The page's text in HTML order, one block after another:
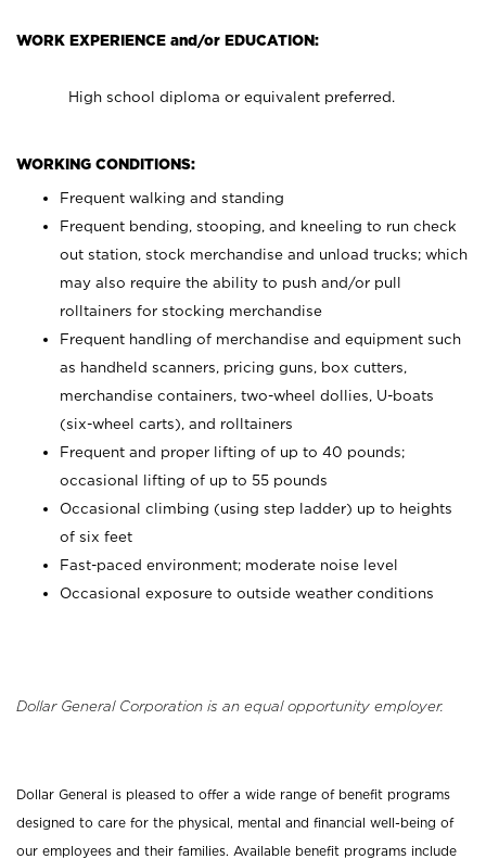
WORK EXPERIENCE and/or EDUCATION:
High school diploma or equivalent preferred.
WORKING CONDITIONS:
Frequent walking and standing
Frequent bending, stooping, and kneeling to run check
out station, stock merchandise and unload trucks; which
may also require the ability to push and/or pull
rolltainers for stocking merchandise
Frequent handling of merchandise and equipment such
as handheld scanners, pricing guns, box cutters,
merchandise containers, two-wheel dollies, U-boats
(six-wheel carts), and rolltainers
Frequent and proper lifting of up to 40 pounds;
occasional lifting of up to 55 pounds
Occasional climbing (using step ladder) up to heights
of six feet
Fast-paced environment; moderate noise level
Occasional exposure to outside weather conditions
Dollar General Corporation is an equal opportunity employer.
Dollar General is pleased to offer a wide range of benefit programs
designed to care for the physical, mental and financial well-being of
our employees and their families. Available benefit programs include